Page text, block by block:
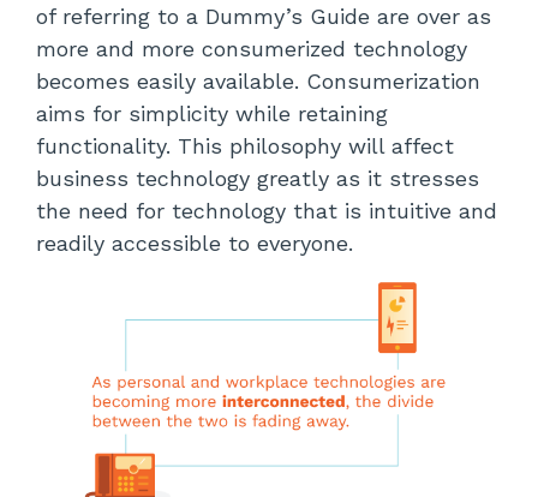
of referring to a Dummy’s Guide are over as
more and more consumerized technology
becomes easily available. Consumerization
aims for simplicity while retaining
functionality. This philosophy will affect
business technology greatly as it stresses
the need for technology that is intuitive and
readily accessible to everyone.